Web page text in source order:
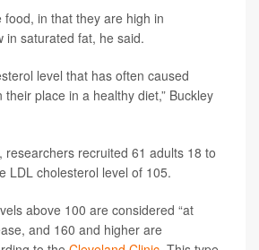
food, in that they are high in
in saturated fat, he said.
level that has often caused
place in a healthy diet,” Buckley
researchers recruited 61 adults 18 to
LDL cholesterol level of 105.
above 100 are considered “at
and 160 and higher are